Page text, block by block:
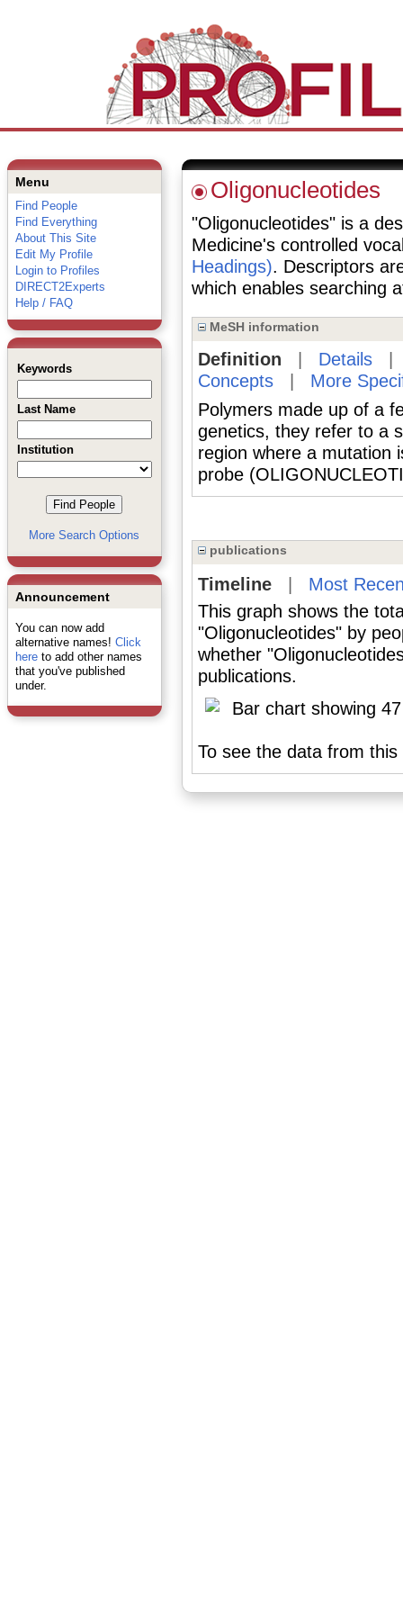
Menu
Find People
Find Everything
About This Site
Edit My Profile
Login to Profiles
DIRECT2Experts
Help / FAQ
Keywords
Last Name
Institution
More Search Options
Announcement
You can now add
alternative names! Click
hereto add other names
that you've published
under.
Oligonucleotides
"Oligonucleotides" is a
Medicine's controlled
Headings). Descriptors
which enables searching
MeSH information
Definition Details
Concepts| More
Polymers made up of a
genetics, they refer to a
region where a mutation
probe
publications
Timeline| Most
This graph shows the
"Oligonucleotides" by
whether
publications.
To see the data from